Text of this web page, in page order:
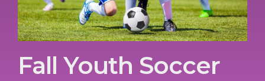
Fall Youth Soccer